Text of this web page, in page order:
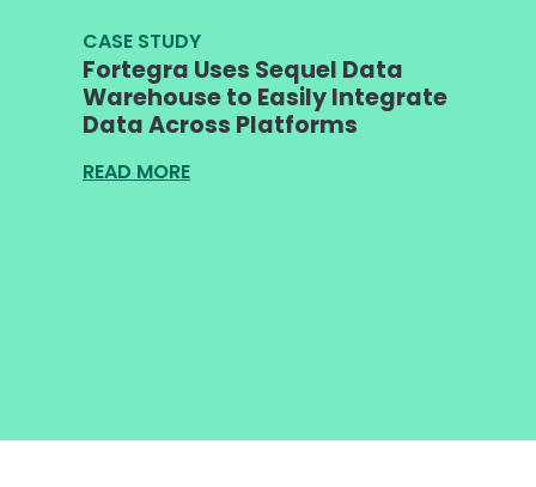
CASE STUDY
Fortegra Uses Sequel Data
Warehouse to Easily Integrate
Data Across Platforms
READ MORE